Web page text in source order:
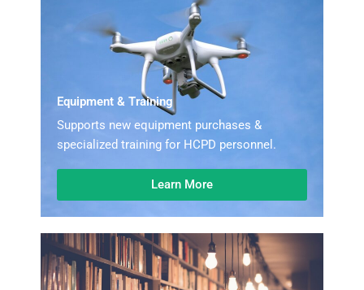
Equipment & Training
Supports new equipment purchases &
specialized training for HCPD personnel.
Learn More